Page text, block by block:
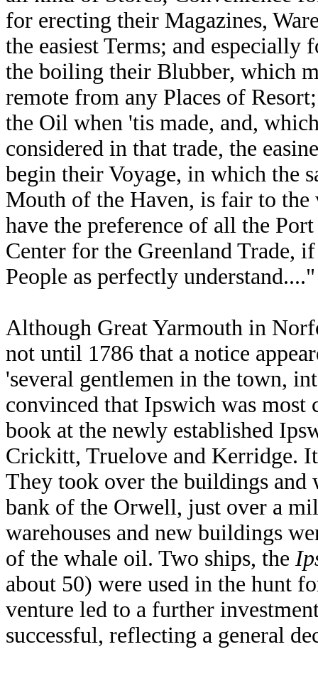
for erecting their Magazines,
the easiest Terms; and especially
the boiling their Blubber, which
remote from any Places of
the Oil when 'tis made, and,
considered in that trade, the
begin their Voyage, in which the
Mouth of the Haven, is fair to the
have the preference of all the
Center for the Greenland Trade,
People as perfectly understand...."
Although Great Yarmouth in
not until 1786 that a notice
'several gentlemen in the town,
convinced that Ipswich was most
book at the newly established
Crickitt, Truelove and Kerridge.
They took over the buildings and
bank of the Orwell, just over a
warehouses and new buildings
of the whale oil. Two ships, the
about 50) were used in the hunt
venture led to a further
successful, reflecting a general